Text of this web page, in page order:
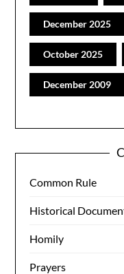
December 2025
October 2025
December 2009
Common Rule
Historical
Homily
Prayers